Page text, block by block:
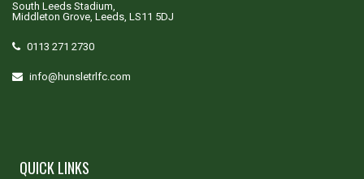
South Leeds Stadium,
Middleton Grove, Leeds, LS11 5DJ
0113 271 2730
info@hunsletrlfc.com
QUICK LINKS